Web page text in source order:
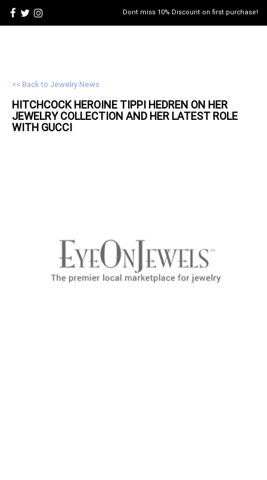
Dont miss 10% Discount on first purchase!
<< Back to Jewelry News
HITCHCOCK HEROINE TIPPI HEDREN ON HER
JEWELRYCOLLECTION AND HER LATEST ROLE
WITH GUCCI